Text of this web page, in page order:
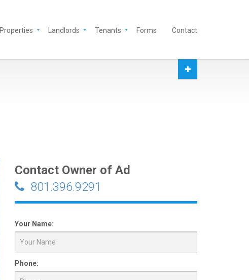
Properties Landlords Tenants Forms Contact
Contact Owner of Ad
801.396.9291
Your Name:
Phone: